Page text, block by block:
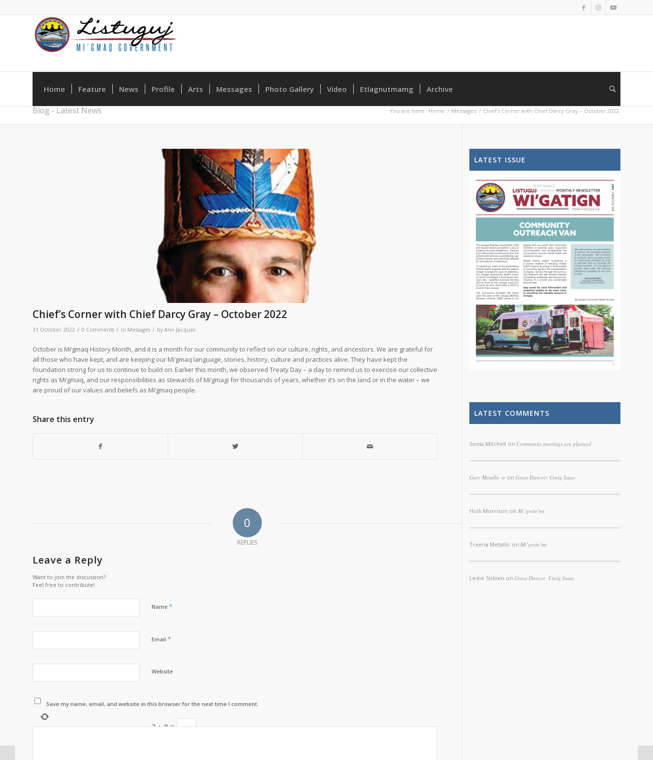
Home Feature News Profile Arts Messages Photo Gallery Video Etlagnutmamg Archive
Blog - Latest News You are here: Home / Messages / Chief’s Corner with Chief Darcy Gray – October 2022
Chief’s Corner with Chief Darcy Gray – October 2022
31 October 2022 / 0 Comments / in Messages / by Ann Jacques
October is Mi’gmaq History Month, and it is a month for our community to reflect on our culture, rights, and ancestors. We are grateful for
all those who have kept, and are keeping our Mi’gmaq language, stories, history, culture and practices alive. They have kept the
foundation strong for us to continue to build on. Earlier this month, we observed Treaty Day – a day to remind us to exercise our collective
rights as Mi’gmaq, and our responsibilities as stewards of Mi’gmagi for thousands of years, whether it’s on the land or in the water – we
are proud of our values and beliefs as Mi’gmaq people.
Share this entry
0
REPLIES
Leave a Reply
Want to join the discussion?
Feel free to contribute!
Name *
Email *
Website
Save my name, email, and website in this browser for the next time I comment.
7+8=
LATEST ISSUE
LATEST COMMENTS
Sonia Mitchell on Community meetings are planned
Gary Metallic sronGrass Dancer: Craig Isaac
Holli Morrison onMi’gwite’tm
Treena Metallic onMi’gwite’tm
Leslie Sobien onGrass Dancer: Craig Isaac